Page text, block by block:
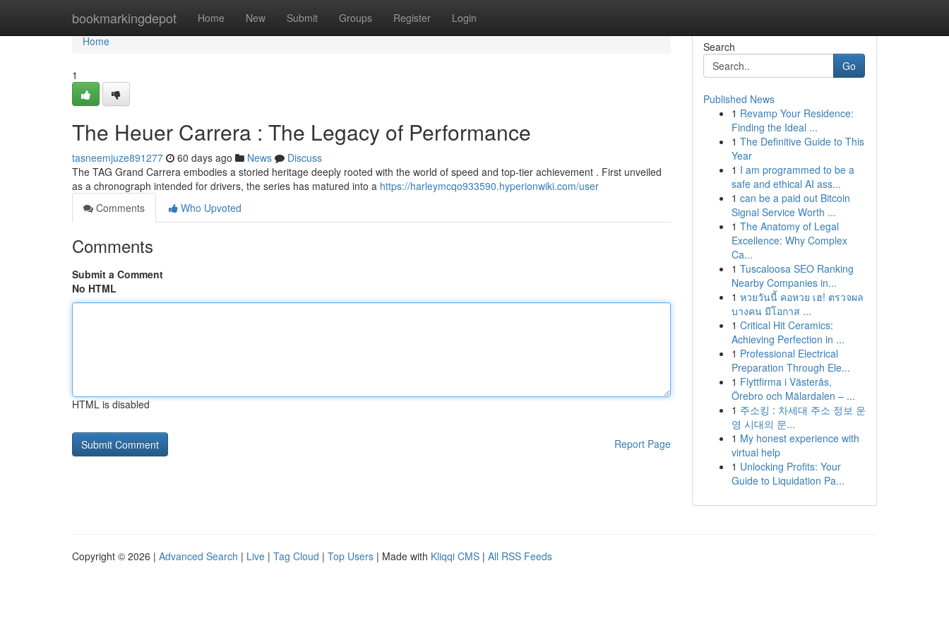
bookmarkingdepot Home New Submit Groups Register Login
Home
Home
1
The Heuer Carrera : The Legacy of Performance
tasneemjuze891277 60 days ago News
Discuss
The TAG Grand Carrera embodies a storied heritage deeply rooted with the world of speed and top-tier achievement . First unveiled
as a chronograph intended for drivers, the series has matured into a https://harleymcqo933590.hyperionwiki.com/user
Comments
Who Upvoted
Comments
Submit a Comment
No HTML
HTML is disabled
Report Page
Search
Go
Published News
1 Revamp Your Residence:
Finding the Ideal ...
1 The Definitive Guide to This
Year
1 I am programmed to be a
safe and ethical AI ass...
1 can be a paid out Bitcoin
Signal Service Worth ...
1 The Anatomy of Legal
Excellence: Why Complex
Ca...
1 Tuscaloosa SEO Ranking
Nearby Companies in...
1 หวยวันนี้ คอหวย เฮ! ตรวจผล
บางคน มีโอกาส ...
1 Critical Hit Ceramics:
Achieving Perfection in ...
1 Professional Electrical
Preparation Through Ele...
1 Flyttfirma i Västerås,
Örebro och Mälardalen – ...
1 주소킹 : 차세대 주소 정보 운
영 시대의 문...
1 My honest experience with
virtual help
1 Unlocking Profits: Your
Guide to Liquidation Pa...
Copyright © 2026 | Advanced Search | Live | Tag Cloud | Top Users | Made with Kliqqi CMS | All RSS Feeds